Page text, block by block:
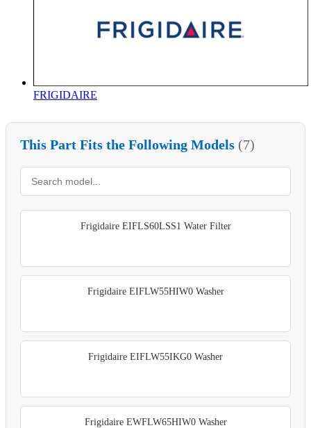
FRIGIDAIRE
This Part Fits the Following Models (7)
Frigidaire EIFLS60LSS1 Water Filter
Frigidaire EIFLW55HIW0 Washer
Frigidaire EIFLW55IKG0 Washer
Frigidaire EWFLW65HIW0 Washer